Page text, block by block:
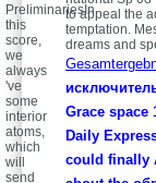
to appeal the
temptation.
dreams and
Grace
Daily
could finally
PreliminariesIn
this
score,
we
always
've
some
interior
atoms,
which
will
send